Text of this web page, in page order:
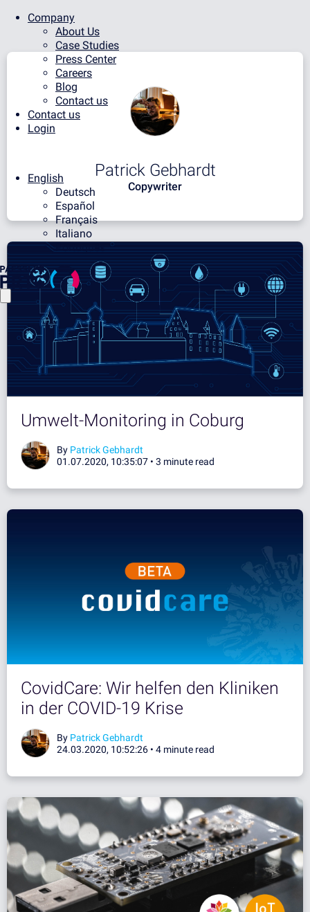
Company
About Us
Case Studies
Press Center
Careers
Blog
Contact us
Contact us
Login
English
Deutsch
Español
Français
Italiano
Português
Patrick Gebhardt
Copywriter
Umwelt-Monitoring in Coburg
By Patrick Gebhardt
01.07.2020, 10:35:07 • 3 minute read
CovidCare: Wir helfen den Kliniken
in der COVID-19 Krise
By Patrick Gebhardt
24.03.2020, 10:52:26 • 4 minute read